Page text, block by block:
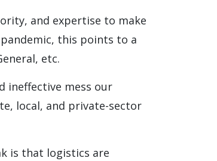
and expertise to make
this points to a
etc.
ineffective mess our
local, and private-sector
is that logistics are